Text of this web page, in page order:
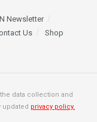
Newsletter
Us Shop
data collection and
privacy policy.